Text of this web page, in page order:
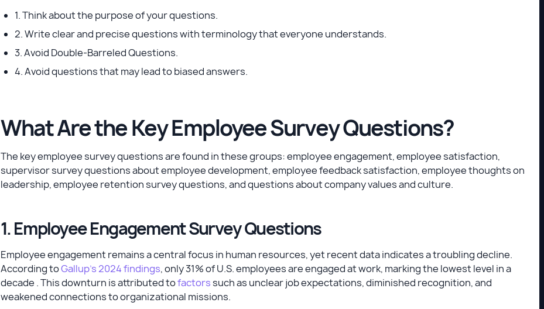
1. Think about the purpose of your questions.
2. Write clear and precise questions with terminology that everyone understands.
3. Avoid Double-Barreled Questions.
4. Avoid questions that may lead to biased answers.
What Are the Key Employee Survey Questions?
The key employee survey questions are found in these groups: employee engagement, employee satisfaction,
supervisor survey questions about employee development, employee feedback satisfaction, employee thoughts on
leadership, employee retention survey questions, and questions about company values and culture.
1. Employee Engagement Survey Questions
Employee engagement remains a central focus in human resources, yet recent data indicates a troubling decline.
According toGallup's 2024 findings, only 31% of U.S. employees are engaged at work, marking the lowest level in a
decade . This downturn is attributed tofactorssuch as unclear job expectations, diminished recognition, and
weakened connections to organizational missions.